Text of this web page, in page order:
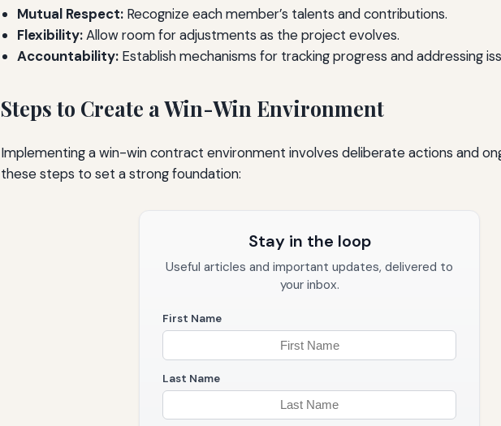
Mutual Respect: Recognize each member’s talents and contributions.
Flexibility:Allow room for adjustments as the project evolves.
Accountability: Establish mechanisms for tracking progress and addressing
Steps to Create a Win-Win Environment
Implementing a win-win contract environment involves deliberate actions and
these steps to set a strong foundation:
Stay in the loop
Useful articles and important updates, delivered to
your inbox.
First Name
Last Name